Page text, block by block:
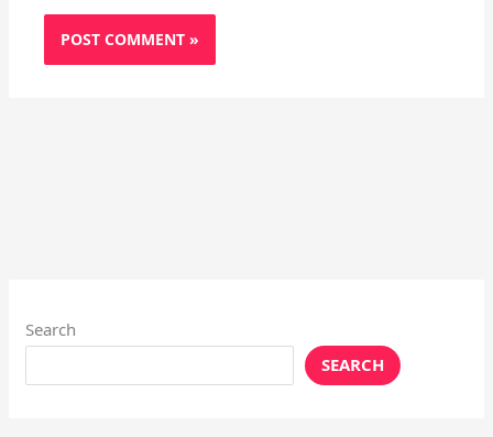
Search
SEARCH